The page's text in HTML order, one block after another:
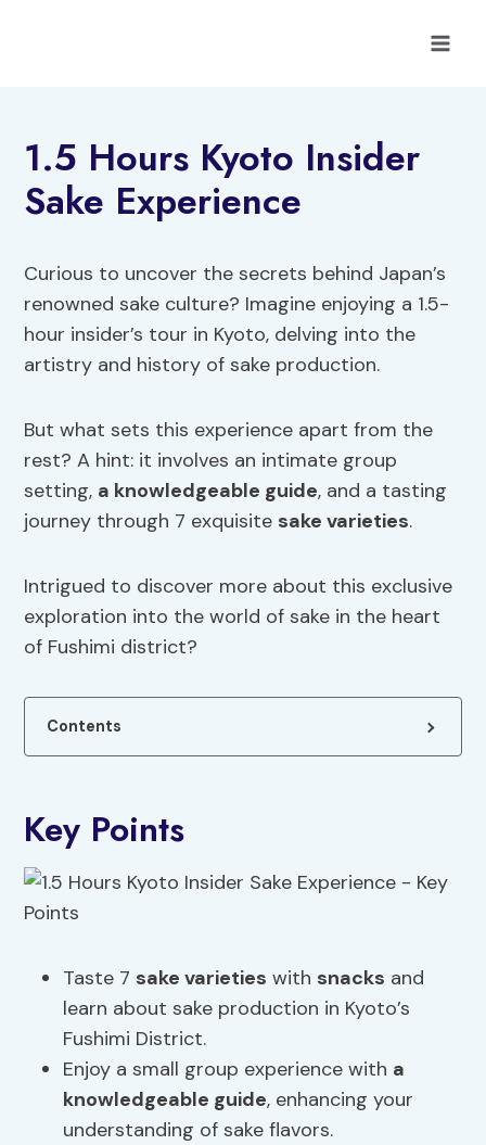
1.5 Hours Kyoto Insider
Sake Experience
Curious to uncover the secrets behind Japan’s
renowned sake culture? Imagine enjoying a 1.5-
hour insider’s tour in Kyoto, delving into the
artistry and history of sake production.
But what sets this experience apart from the
rest? A hint: it involves an intimate group
setting, a knowledgeable guide, and a tasting
journey through 7 exquisite sake varieties.
Intrigued to discover more about this exclusive
exploration into the world of sake in the heart
of Fushimi district?
Contents
Key Points
Taste 7 sake varieties with snacks and
learn about sake production in Kyoto’s
Fushimi District.
Enjoy a small group experience with a
knowledgeable guide, enhancing your
understanding of sake flavors.